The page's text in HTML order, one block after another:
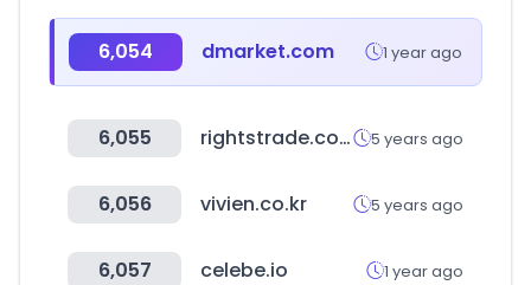
6,054 dmarket.com 1 year ago
6,055 rightstrade.com 5 years ago
6,056 vivien.co.kr 5 years ago
6,057 celebe.io 1 year ago